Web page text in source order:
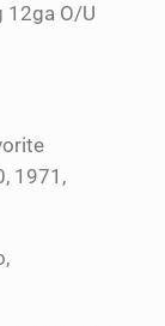
12ga O/U
1971,